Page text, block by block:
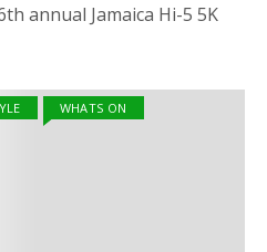
annual Jamaica Hi-5 5K
WHATS ON